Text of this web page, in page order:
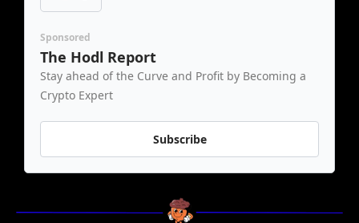
Sponsored
The Hodl Report
Stay ahead of the Curve and Profit by Becoming a
Crypto Expert
Subscribe